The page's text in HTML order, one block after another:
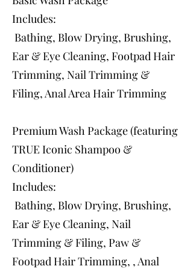
Includes:
Bathing, Blow Drying, Brushing,
Ear & Eye Cleaning, Footpad Hair
Trimming, Nail Trimming &
Filing, Anal Area Hair Trimming
Premium Wash Package (featuring
TRUE Iconic Shampoo &
Conditioner)
Includes:
Bathing, Blow Drying, Brushing,
Ear & Eye Cleaning, Nail
Trimming & Filing, Paw &
Footpad Hair Trimming, , Anal